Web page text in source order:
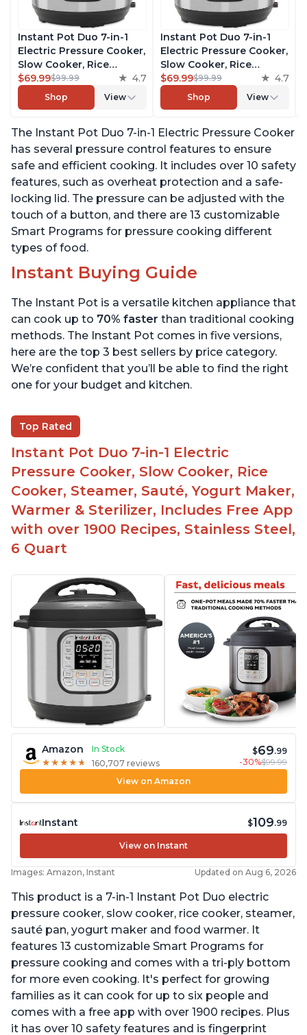
Instant Pot Duo 7-in-1
Electric Pressure Cooker,
Slow Cooker, Rice
Cooker, Steamer, Sauté,
Yogurt Maker, Warmer &
Sterilizer, Includes Free
Recipes, Stainless Steel,
6 Quart
$69.99$99.99 4.7
Shop View
Instant Pot Duo 7-in-1
Electric Pressure Cooker,
Slow Cooker, Rice
Cooker, Steamer, Sauté,
Yogurt Maker, Warmer &
Sterilizer, Includes Free
Recipes, Stainless Steel,
6 Quart
$69.99$99.99 4.7
Shop View
The Instant Pot Duo 7-in-1 Electric Pressure Cooker
has several pressure control features to ensure
safe and efficient cooking. It includes over 10 safety
features, such as overheat protection and a safe-
locking lid. The pressure can be adjusted with the
touch of a button, and there are 13 customizable
Smart Programs for pressure cooking different
types of food.
Instant Buying Guide
The Instant Pot is a versatile kitchen appliance that
can cook up to 70% faster than traditional cooking
methods. The Instant Pot comes in five versions,
here are the top 3 best sellers by price category.
We’re confident that you’ll be able to find the right
one for your budget and kitchen.
Top Rated
Instant Pot Duo 7-in-1 Electric
Pressure Cooker, Slow Cooker, Rice
Cooker, Steamer, Sauté, Yogurt Maker,
Warmer & Sterilizer, Includes Free App
with over 1900 Recipes, Stainless Steel,
6 Quart
Amazon
In Stock
★ ★ ★ ★ ★
★ ★ ★ ★ ★ 160,707 reviews
$69.99
-30%$99.99
View on Amazon
Instant $109.99
View on Instant
Images: Amazon, Instant Updated on Aug 6, 2026
This product is a 7-in-1 Instant Pot Duo electric
pressure cooker, slow cooker, rice cooker, steamer,
sauté pan, yogurt maker and food warmer. It
features 13 customizable Smart Programs for
pressure cooking and comes with a tri-ply bottom
for more even cooking. It's perfect for growing
families as it can cook for up to six people and
comes with a free app with over 1900 recipes. Plus
it has over 10 safety features and is fingerprint